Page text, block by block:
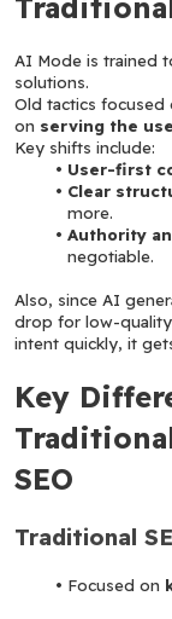
AI Mode is trained
solutions.
Old tactics focused
on serving the
Key shifts include:
User-first
Clear
more.
Authority
negotiable.
Also, since AI
drop for low-quality
intent quickly, it
Key
SEO
Traditional
Focused on